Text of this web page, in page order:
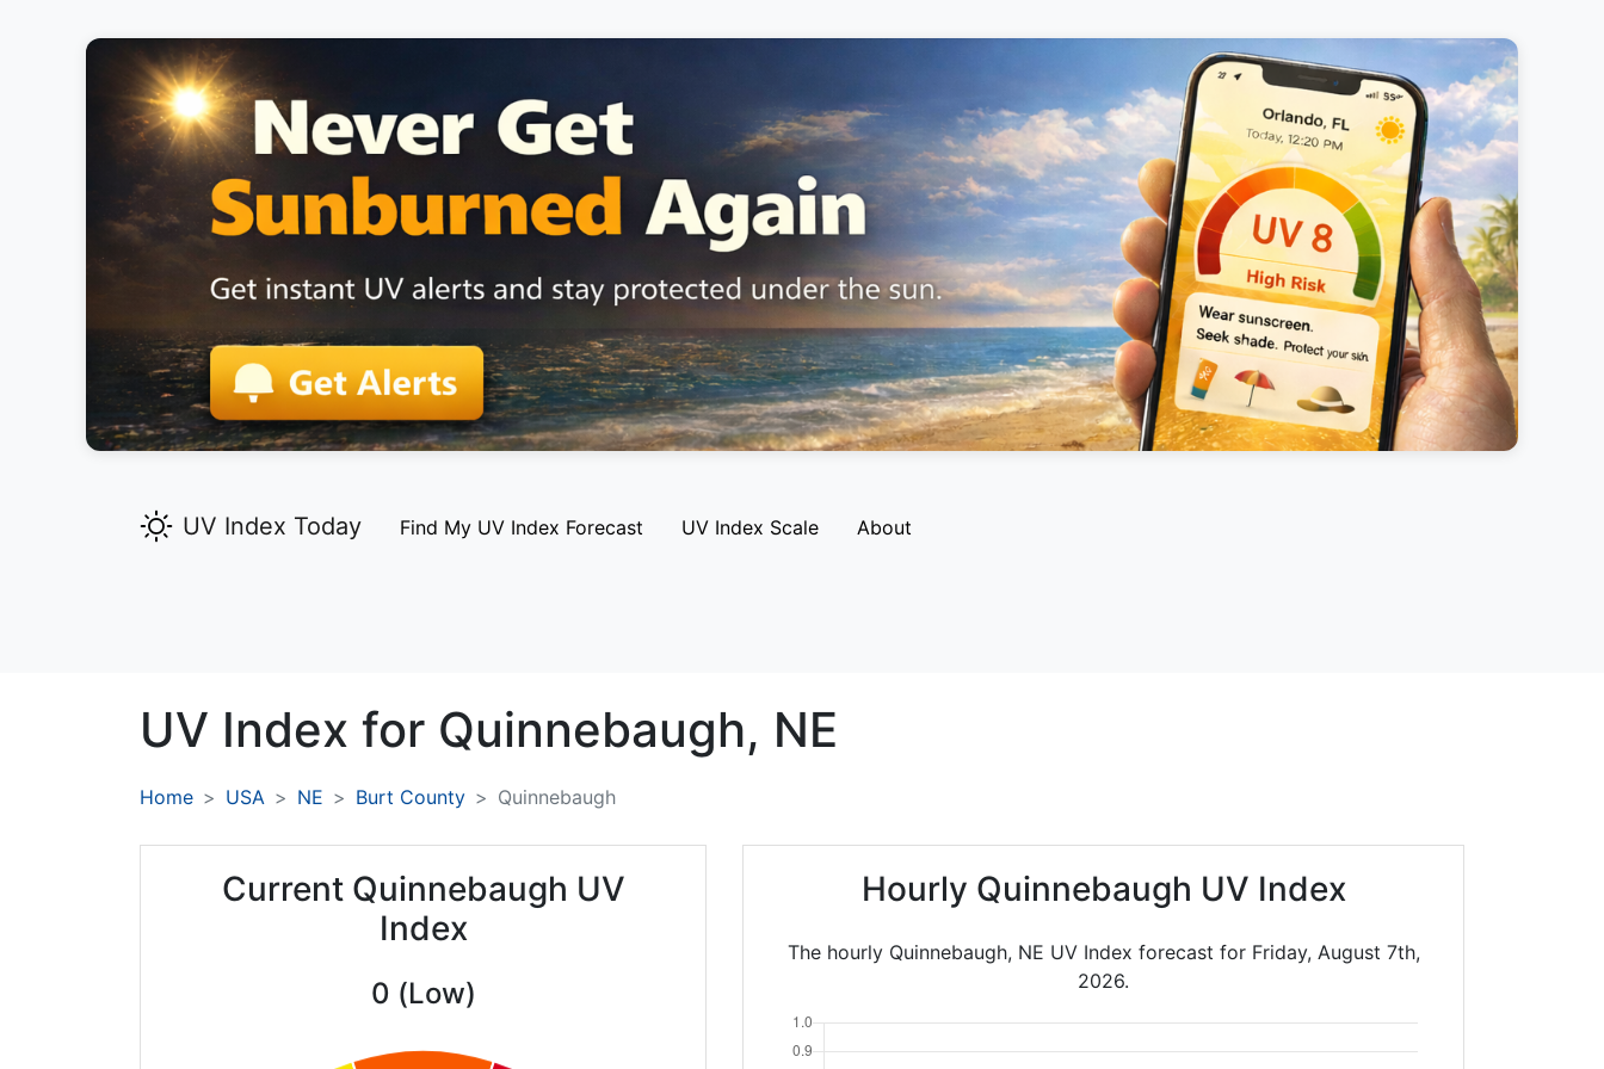
UV Index Today Find My UV Index Forecast UV Index Scale About
UV Index for Quinnebaugh, NE
Home USA NE Burt County Quinnebaugh
Current Quinnebaugh UV
Index
0 (Low)
Hourly Quinnebaugh UV Index
The hourly Quinnebaugh, NE UV Index forecast for Friday, August 7th,
2026.